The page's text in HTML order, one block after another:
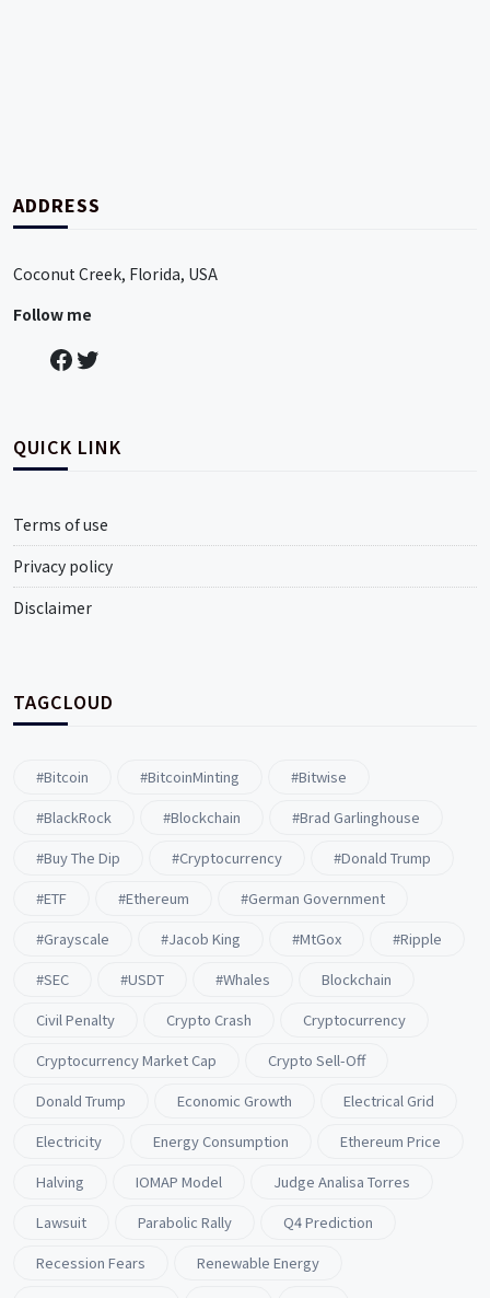
ADDRESS
Coconut Creek, Florida, USA
Follow me
QUICK LINK
Terms of use
Privacy policy
Disclaimer
TAGCLOUD
#Bitcoin #BitcoinMinting
#Bitwise
#BlackRock
#blockchain
#Brad Garlinghouse
#buy The Dip
#Cryptocurrency
#Donald Trump
#ETF
#ethereum
#German Government
#Grayscale
#Jacob King #MtGox
#Ripple
#SEC
#USDT #whales
Blockchain
Civil Penalty
Crypto Crash
Cryptocurrency
Cryptocurrency Market Cap
Crypto Sell-Off
Donald Trump
Economic Growth
Electrical Grid
Electricity
Energy Consumption
Ethereum Price
Halving
IOMAP Model
Judge Analisa Torres
Lawsuit
Parabolic Rally
Q4 Prediction
Recession Fears
Renewable Energy